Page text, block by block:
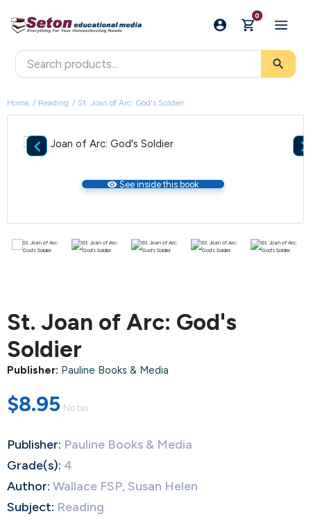
0
search
Home Reading St. Joan of Arc: God's Soldier

visibility See inside this book
St. Joan of Arc: God's
Soldier
Publisher: Pauline Books & Media
$8.95 No tax
Publisher: Pauline Books & Media
Grade(s): 4
Author: Wallace FSP, Susan Helen
Subject: Reading